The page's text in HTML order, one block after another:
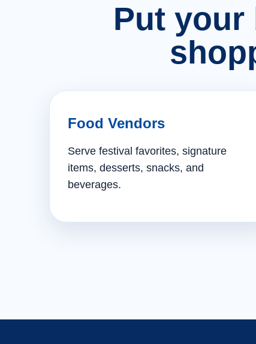
Put
Food Vendors
Serve festival favorites, signature
items, desserts, snacks, and
beverages.